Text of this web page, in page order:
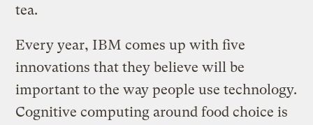
tea.
Every year, IBM comes up with five
innovations that they believe will be
important to the way people use technology.
Cognitive computing around food choice is